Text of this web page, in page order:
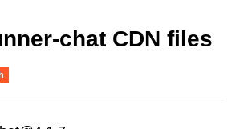
chat CDN files